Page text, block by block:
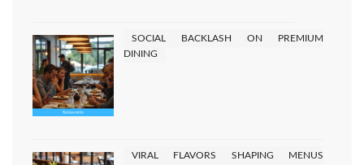
SOCIAL BACKLASH ON PREMIUM
DINING
VIRAL FLAVORS SHAPING MENUS